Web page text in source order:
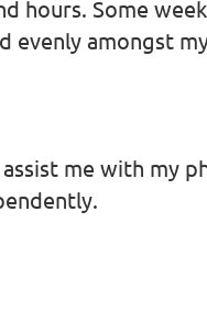
hours. Some
evenly amongst
me with my